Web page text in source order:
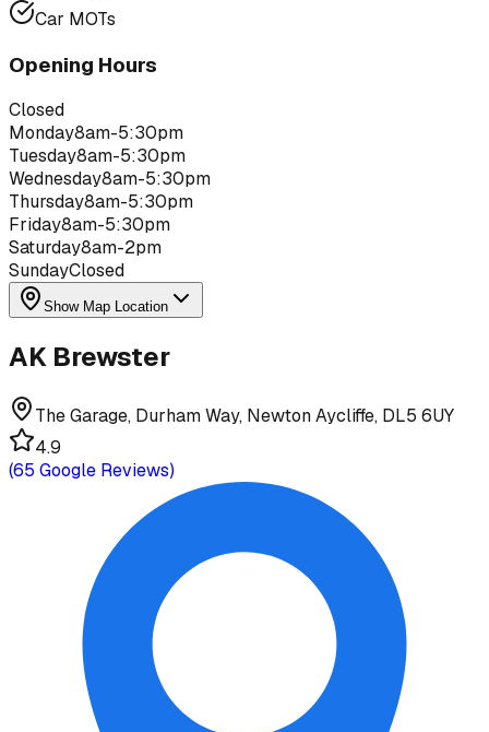
Car MOTs
Opening Hours
Closed
Monday8am-5:30pm
Tuesday8am-5:30pm
Wednesday8am-5:30pm
Thursday8am-5:30pm
Friday8am-5:30pm
Saturday8am-2pm
SundayClosed
Show Map Location
AK Brewster
The Garage, Durham Way, Newton Aycliffe, DL5 6UY
4.9
(65 Google Reviews)